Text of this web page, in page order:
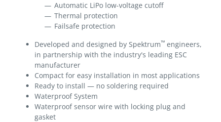
Automatic LiPo low-voltage cutoff
Thermal protection
Failsafe protection
Developed and designed by Spektrum™ engineers,
in partnership with the industry's leading ESC
manufacturer
Compact for easy installation in most applications
Ready to install — no soldering required
Waterproof System
Waterproof sensor wire with locking plug and
gasket